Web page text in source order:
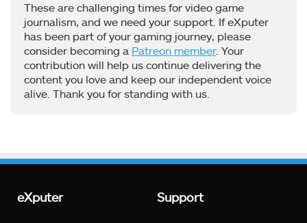
These are challenging times for video game
journalism, and we need your support. If eXputer
has been part of your gaming journey, please
consider becoming a Patreon member. Your
contribution will help us continue delivering the
content you love and keep our independent voice
alive. Thank you for standing with us.
eXputer Support